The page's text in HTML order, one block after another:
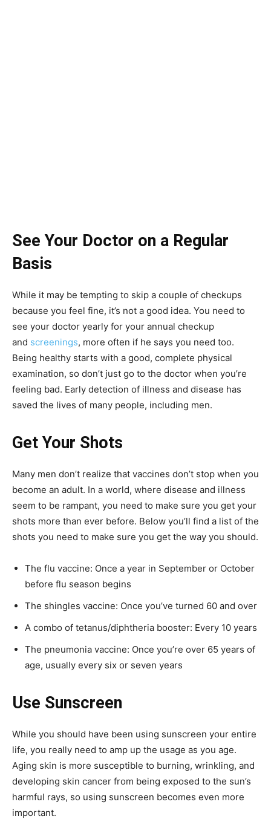
See Your Doctor on a Regular
Basis
While it may be tempting to skip a couple of checkups
because you feel fine, it’s not a good idea. You need to
see your doctor yearly for your annual checkup
and screenings, more often if he says you need too.
Being healthy starts with a good, complete physical
examination, so don’t just go to the doctor when you’re
feeling bad. Early detection of illness and disease has
saved the lives of many people, including men.
Get Your Shots
Many men don’t realize that vaccines don’t stop when you
become an adult. In a world, where disease and illness
seem to be rampant, you need to make sure you get your
shots more than ever before. Below you’ll find a list of the
shots you need to make sure you get the way you should.
The flu vaccine: Once a year in September or October
before flu season begins
The shingles vaccine: Once you’ve turned 60 and over
A combo of tetanus/diphtheria booster: Every 10 years
The pneumonia vaccine: Once you’re over 65 years of
age, usually every six or seven years
Use Sunscreen
While you should have been using sunscreen your entire
life, you really need to amp up the usage as you age.
Aging skin is more susceptible to burning, wrinkling, and
developing skin cancer from being exposed to the sun’s
harmful rays, so using sunscreen becomes even more
important.